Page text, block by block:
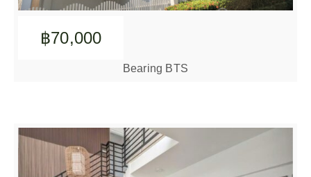
฿70,000
Bearing BTS